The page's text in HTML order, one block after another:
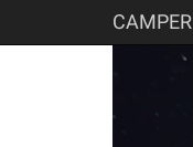
CAMPER